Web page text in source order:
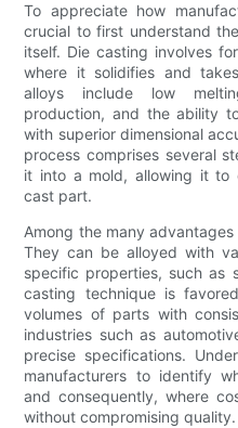
To appreciate how
crucial to first understand
itself. Die casting involves
where it solidifies and
alloys include low
production, and the ability
with superior dimensional
process comprises several
it into a mold, allowing it to
cast part.
Among the many
They can be alloyed with
specific properties, such as
casting technique is
volumes of parts with
industries such as
precise specifications.
manufacturers to identify
and consequently, where
without compromising quality.